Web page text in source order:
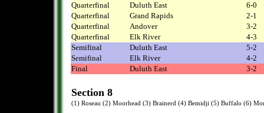
Quarterfinal
Duluth East
6-0
Quarterfinal
Grand Rapids
2-1
Quarterfinal
Andover
3-2
Quarterfinal
Elk River
4-3
Semifinal
Duluth East
5-2
Semifinal
Elk River
4-2
Final
Duluth East 3-2
Section 8
(1) Roseau (2) Moorhead (3) Brainerd (4) Bemidji (5) Buffalo (6)